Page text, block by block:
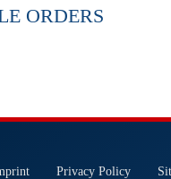
ORDERS
Privacy Policy